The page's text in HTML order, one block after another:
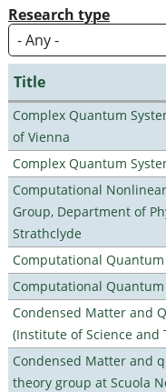
Research type
Title
Complex Quantum
of Vienna
Complex Quantum
Computational
Group, Department of
Strathclyde
Computational Quantum
Computational
Condensed Matter and
(Institute of Science and
Condensed Matter and
theory group at Scuola